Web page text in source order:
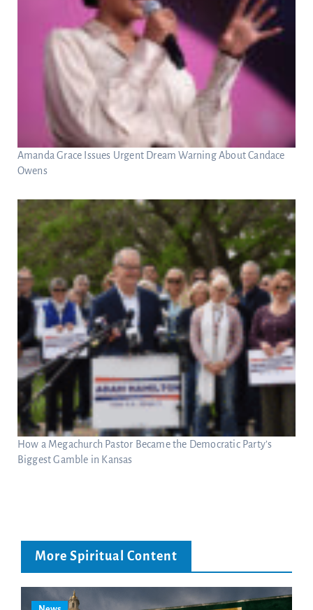
Amanda Grace Issues Urgent Dream Warning About Candace
Owens
How a Megachurch Pastor Became the Democratic Party’s
Biggest Gamble in Kansas
More Spiritual Content